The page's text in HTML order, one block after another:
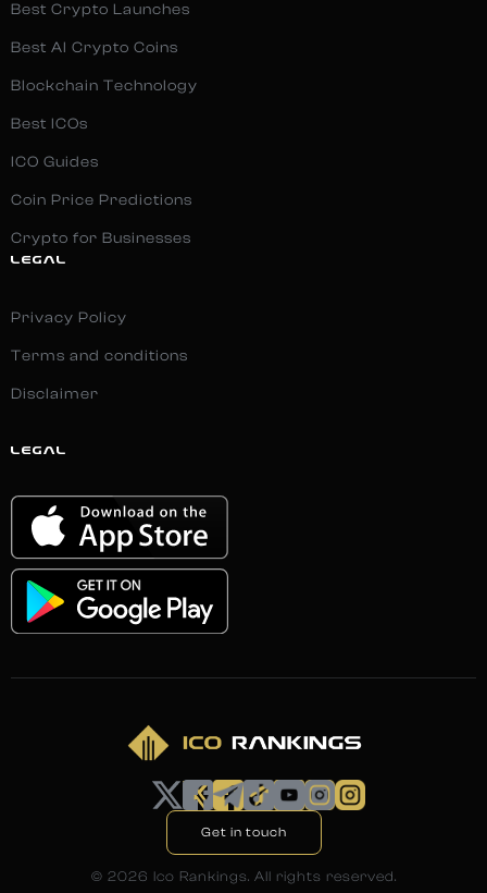
Best Crypto Launches
Best AI Crypto Coins
Blockchain Technology
Best ICOs
ICO Guides
Coin Price Predictions
Crypto for Businesses
LEGAL
Privacy Policy
Terms and conditions
Disclaimer
LEGAL
Get in touch
© 2026 Ico Rankings. All rights reserved.